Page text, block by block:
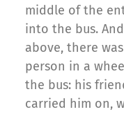
middle of the
into the bus.
above, there
person in a
the bus: his
carried him on,